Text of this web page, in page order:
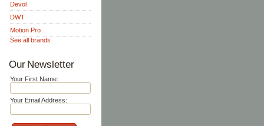
Devol
DWT
Motion Pro
See all brands
Our Newsletter
Your First Name:
Your Email Address: